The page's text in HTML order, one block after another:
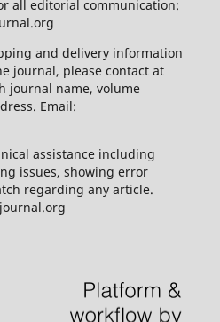
all editorial communication:
and delivery information
journal, please contact at
journal name, volume
Email:
assistance including
issues, showing error
regarding any article.